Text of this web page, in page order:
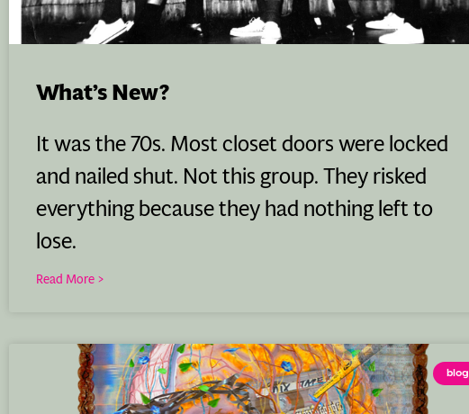
What’s New?
It was the 70s. Most closet doors were locked
and nailed shut. Not this group. They risked
everything because they had nothing left to
lose.
Read More >
blog